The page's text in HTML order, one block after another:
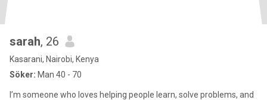
sarah, 26
Kasarani, Nairobi, Kenya
Söker: Man 40 - 70
I’m someone who loves helping people learn, solve problems, and